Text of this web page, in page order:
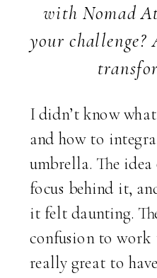
with Nomad
your challenge?
I didn’t know
and how to
umbrella. The
focus behind it,
it felt daunting.
confusion to work
really great to